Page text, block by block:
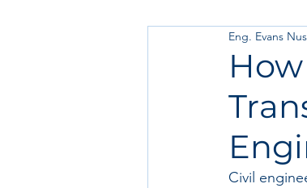
Electrical works
Roofing systems
Concrete and Earth
Eng. Evans
Civil